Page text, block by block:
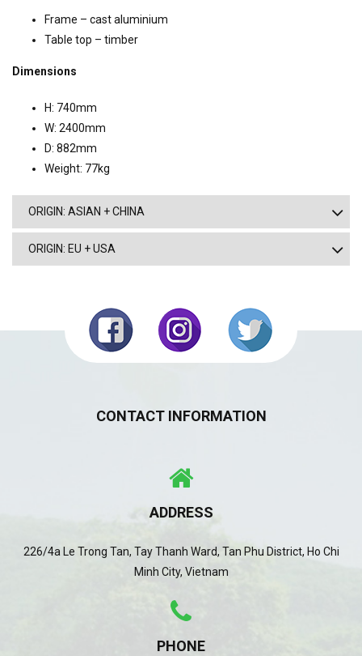
Frame – cast aluminium
Table top – timber
Dimensions
H: 740mm
W: 2400mm
D: 882mm
Weight: 77kg
ORIGIN: ASIAN + CHINA
ORIGIN: EU + USA
CONTACT INFORMATION
ADDRESS
226/4a Le Trong Tan, Tay Thanh Ward, Tan Phu District, Ho Chi
Minh City, Vietnam
PHONE